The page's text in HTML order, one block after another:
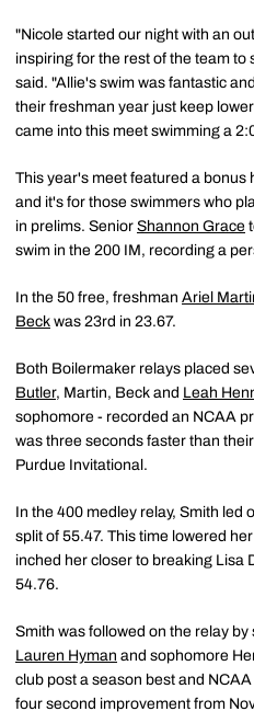
"Nicole started our night with an
inspiring for the rest of the team
said. "Allie's swim was fantastic
their freshman year just keep
came into this meet swimming a
This year's meet featured a bonus
and it's for those swimmers who
in prelims. Senior Shannon Grace
swim in the 200 IM, recording a
In the 50 free, freshman Ariel
Beck was 23rd in 23.67.
Both Boilermaker relays placed
Butler, Martin, Beck and Leah
sophomore - recorded an NCAA
was three seconds faster than
Purdue Invitational.
In the 400 medley relay, Smith led
split of 55.47. This time lowered
inched her closer to breaking Lisa
54.76.
Smith was followed on the relay by
Lauren Hyman and sophomore
club post a season best and
four second improvement from